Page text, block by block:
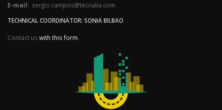
E-mail: sergio.campos@tecnalia.com
TECHNICAL COORDINATOR: SONIA BILBAO
Contact us with this form.